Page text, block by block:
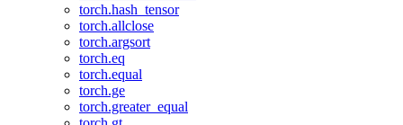
torch.hash_tensor
torch.allclose
torch.argsort
torch.eq
torch.equal
torch.ge
torch.greater_equal